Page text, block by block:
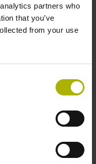
partners who
that you’ve
from your use